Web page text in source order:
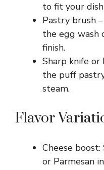
to fit your
Pastry brush
the egg wash
finish.
Sharp knife or
the puff
steam.
Flavor
Cheese
or Parmesan